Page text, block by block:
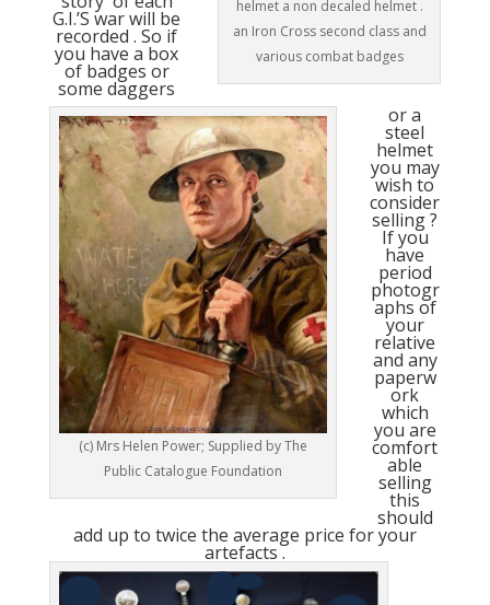
helmet a non decaled helmet .
an Iron Cross second class and
various combat badges
(c) Mrs Helen Power; Supplied by The
Public Catalogue Foundation
G.I.’S war will be
recorded . So if
you have a box
of badges or
some daggers
or a
steel
helmet
you may
wish to
consider
selling ?
If you
have
period
photogr
aphs of
your
relative
and any
paperw
ork
which
you are
comfort
able
selling
this
should
add up to twice the average price for your
artefacts .